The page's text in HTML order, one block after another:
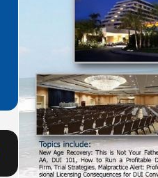
Nov 9, 2015
Fox 5 News – Brother,
crash that killed their